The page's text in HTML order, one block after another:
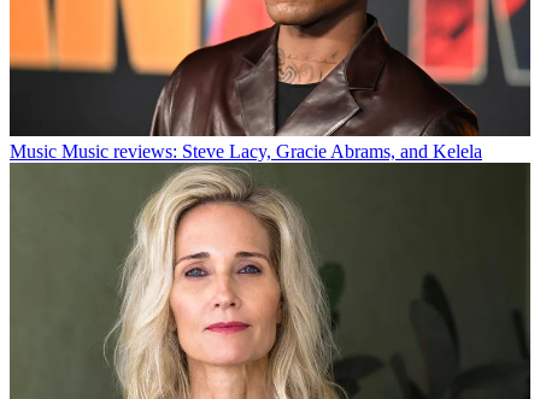
Music Music reviews: Steve Lacy, Gracie Abrams, and Kelela